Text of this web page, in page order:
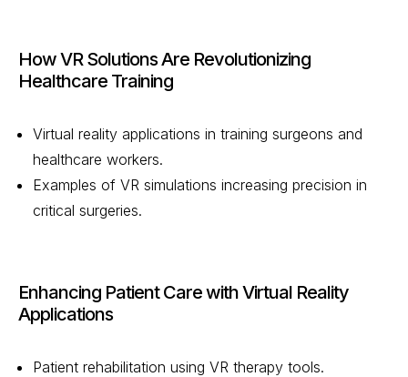
How VR Solutions Are Revolutionizing
Healthcare Training
Virtual reality applications in training surgeons and
healthcare workers.
Examples of VR simulations increasing precision in
critical surgeries.
Enhancing Patient Care with Virtual Reality
Applications
Patient rehabilitation using VR therapy tools.